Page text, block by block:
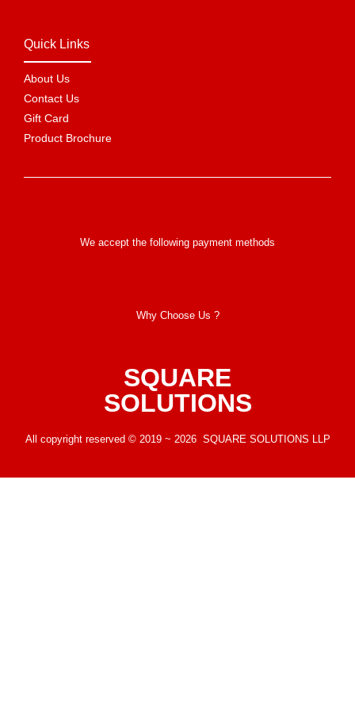
Quick Links
About Us
Contact Us
Gift Card
Product Brochure
We accept the following payment methods
Why Choose Us ?
SQUARE
SOLUTIONS
All copyright reserved © 2019 ~ 2026 SQUARE SOLUTIONS LLP